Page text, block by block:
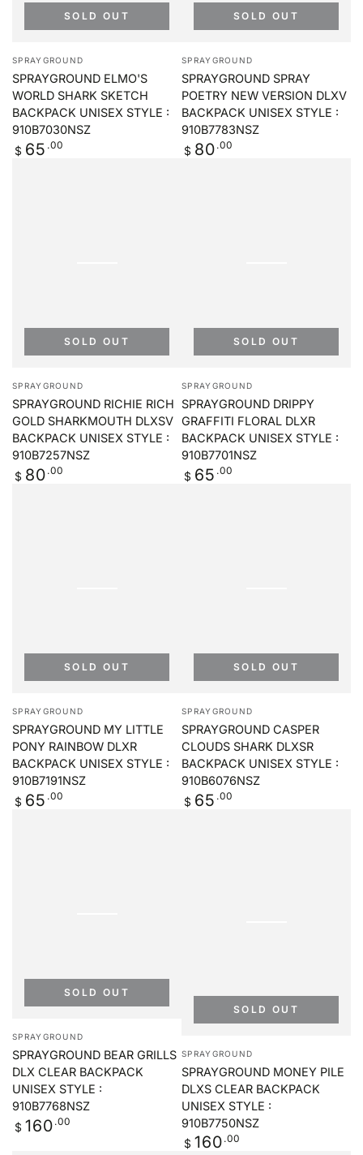
Vendor:
SPRAYGROUND
SPRAYGROUND ELMO'S
WORLD SHARK SKETCH
BACKPACK UNISEX STYLE :
910B7030NSZ
Regular
price
$ 65 .00
SOLD OUT
Vendor:
SPRAYGROUND
SPRAYGROUND SPRAY
POETRY NEW VERSION DLXV
BACKPACK UNISEX STYLE :
910B7783NSZ
Regular
price
$ 80 .00
SOLD OUT
Vendor:
SPRAYGROUND
SPRAYGROUND RICHIE RICH
GOLD SHARKMOUTH DLXSV
BACKPACK UNISEX STYLE :
910B7257NSZ
Regular
price
$ 80 .00
SOLD OUT
Vendor:
SPRAYGROUND
SPRAYGROUND DRIPPY
GRAFFITI FLORAL DLXR
BACKPACK UNISEX STYLE :
910B7701NSZ
Regular
price
$ 65 .00
SOLD OUT
Vendor:
SPRAYGROUND
SPRAYGROUND MY LITTLE
PONY RAINBOW DLXR
BACKPACK UNISEX STYLE :
910B7191NSZ
Regular
price
$ 65 .00
SOLD OUT
Vendor:
SPRAYGROUND
SPRAYGROUND CASPER
CLOUDS SHARK DLXSR
BACKPACK UNISEX STYLE :
910B6076NSZ
Regular
price
$ 65 .00
SOLD OUT
Vendor:
SPRAYGROUND
SPRAYGROUND BEAR GRILLS
DLX CLEAR BACKPACK
UNISEX STYLE :
910B7768NSZ
Regular
price
$ 160 .00
SOLD OUT
Vendor:
SPRAYGROUND
SPRAYGROUND MONEY PILE
DLXS CLEAR BACKPACK
UNISEX STYLE :
910B7750NSZ
Regular
$ 160 .00
SOLD OUT